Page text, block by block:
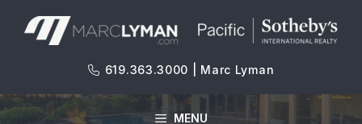
619.363.3000 | Marc Lyman
MENU